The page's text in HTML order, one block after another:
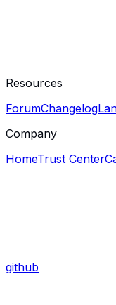
Resources
ForumChangelog
Company
HomeTrust Center
github